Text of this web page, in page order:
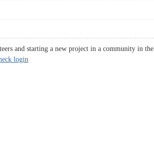
and starting a new project in a community in
login